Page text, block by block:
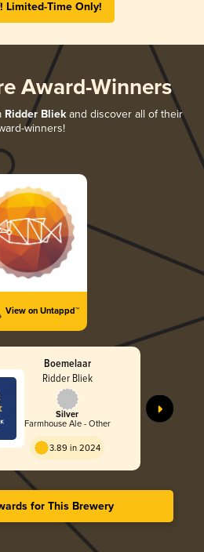
Limited-Time Only!
Award-Winners
Ridder Bliekand discover all of their
winners!
View on Untappd™
Boemelaar
Ridder Bliek
Silver
Farmhouse Ale - Other
3.89 in 2024
for This Brewery